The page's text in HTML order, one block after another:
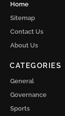
Home
Sitemap
Contact Us
About Us
CATEGORIES
General
Governance
Sports